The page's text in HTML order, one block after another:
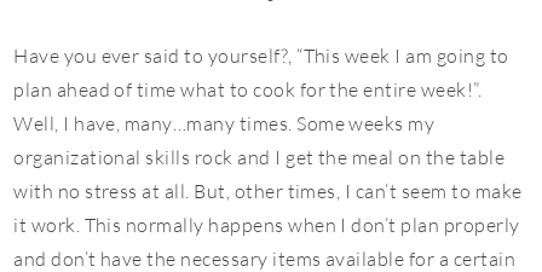
Have you ever said to yourself?, “This week I am going to
plan ahead of time what to cook for the entire week!”.
Well, I have, many…many times. Some weeks my
organizational skills rock and I get the meal on the table
with no stress at all. But, other times, I can’t seem to make
it work. This normally happens when I don’t plan properly
and don’t have the necessary items available for a certain